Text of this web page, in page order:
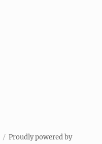
Proudly powered by